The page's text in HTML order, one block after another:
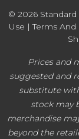
© 2026
Use |Terms
Prices and
suggested and
substitute
stock may
merchandise
beyond the